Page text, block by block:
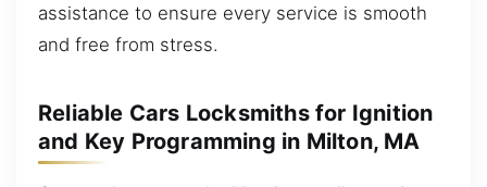
assistance to ensure every service is smooth
and free from stress.
Reliable Cars Locksmiths for Ignition
and Key Programming in Milton, MA